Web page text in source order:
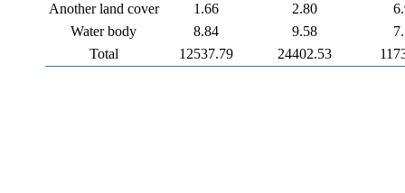
Another land cover
1.66 2.80
Water body
8.84 9.58
Total
12537.79 24402.53